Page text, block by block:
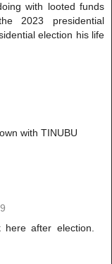
with looted funds
2023 presidential
election his life
with TINUBU
after election.